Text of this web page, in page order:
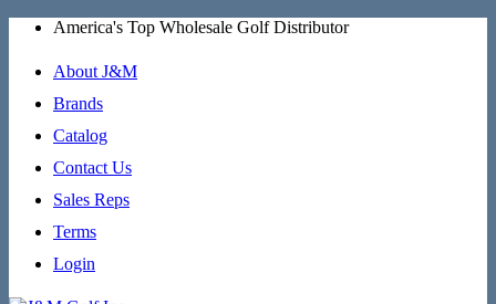
Skip
content
America's Top Wholesale Golf Distributor
About J&M
Brands
Catalog
Contact Us
Sales Reps
Terms
Login